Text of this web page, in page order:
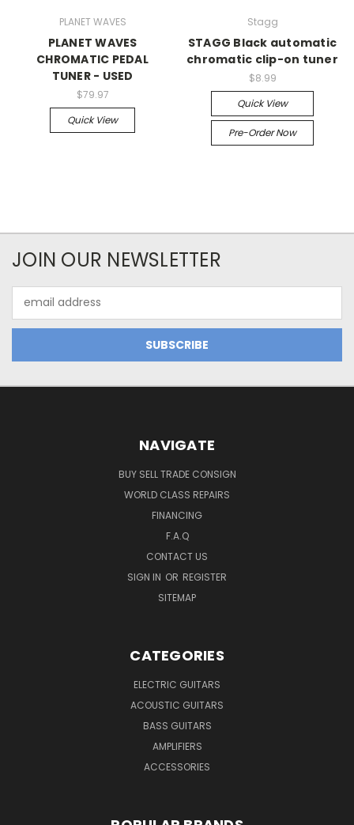
PLANET WAVES
PLANET WAVES
CHROMATIC PEDAL
TUNER - USED
$79.97
Quick View
Stagg
STAGG Black automatic
chromatic clip-on tuner
$8.99
Quick View
Pre-Order Now
JOIN OUR NEWSLETTER
Address
NAVIGATE
BUY SELL TRADE CONSIGN
WORLD CLASS REPAIRS
FINANCING
F.A.Q
CONTACT US
SIGN IN OR REGISTER
SITEMAP
CATEGORIES
ELECTRIC GUITARS
ACOUSTIC GUITARS
BASS GUITARS
AMPLIFIERS
ACCESSORIES